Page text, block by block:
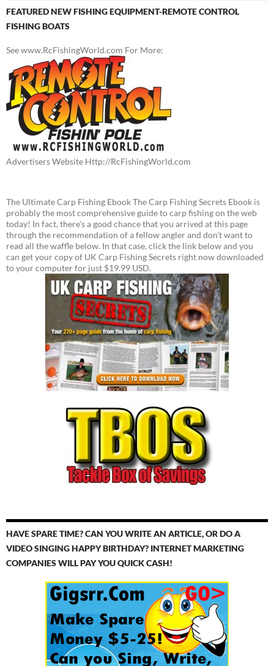
FEATURED NEW FISHING EQUIPMENT-REMOTE CONTROL
FISHING BOATS
See www.RcFishingWorld.com For More:
Advertisers Website Http://RcFishingWorld.com
The Ultimate Carp Fishing Ebook The Carp Fishing Secrets Ebook is
probably the most comprehensive guide to carp fishing on the web
today! In fact, there's a good chance that you arrived at this page
through the recommendation of a fellow angler and don't want to
read all the waffle below. In that case, click the link below and you
can get your copy of UK Carp Fishing Secrets right now downloaded
to your computer for just $19.99 USD.
HAVE SPARE TIME? CAN YOU WRITE AN ARTICLE, OR DO A
VIDEO SINGING HAPPY BIRTHDAY? INTERNET MARKETING
COMPANIES WILL PAY YOU QUICK CASH!